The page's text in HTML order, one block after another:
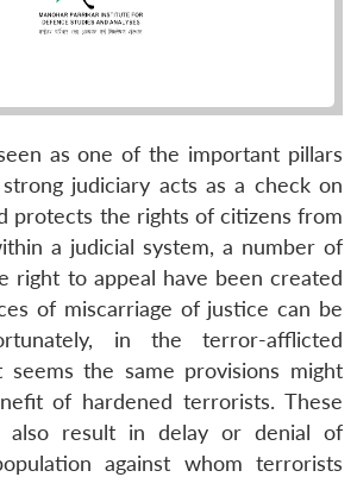
as one of the important pillars
judiciary acts as a check on
protects the rights of citizens from
a judicial system, a number of
right to appeal have been created
of miscarriage of justice can be
in the terror-afflicted
the same provisions might
of hardened terrorists. These
also result in delay or denial of
against whom terrorists